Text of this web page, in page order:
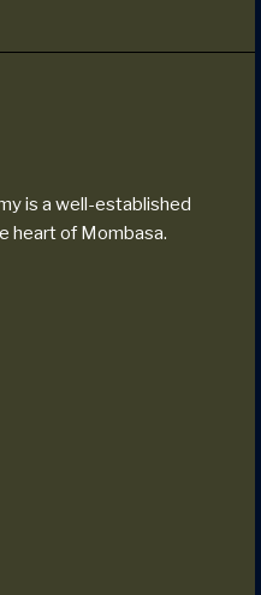
is a well-established
heart of Mombasa.